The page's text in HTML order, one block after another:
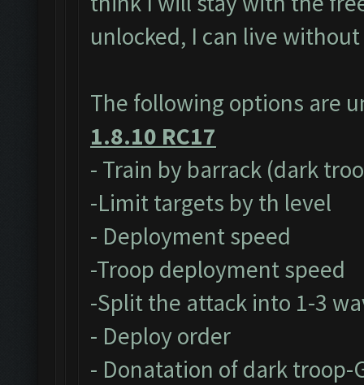
unlocked, I can live
The following options are
1.8.10 RC17
- Train by barrack (dark
-Limit targets by th level
- Deployment speed
-Troop deployment speed
-Split the attack into 1-3
- Deploy order
- Donatation of dark troop-